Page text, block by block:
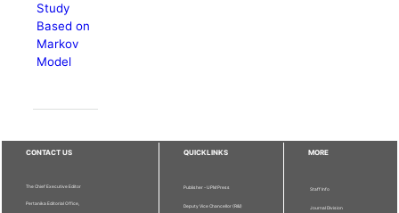
Study
Based on
Markov
Model
CONTACT US
The Chief Executive Editor
Pertanika Editorial Office,
QUICKLINKS
Publisher - UPM Press
Deputy Vice Chancellor (R&I)
MORE
Staff Info
Journal Division